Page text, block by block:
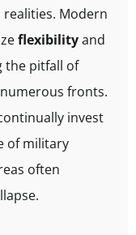
Modern
flexibilityand
the pitfall of
fronts.
invest
of military
often